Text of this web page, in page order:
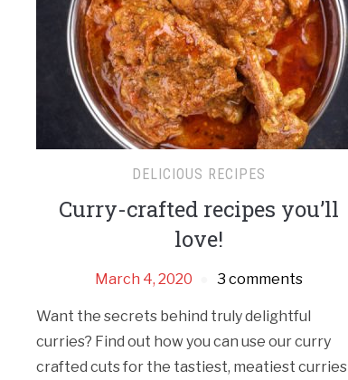
DELICIOUS RECIPES
Curry-crafted recipes you’ll
love!
March 4, 2020 3 comments
Want the secrets behind truly delightful
curries? Find out how you can use our curry
crafted cuts for the tastiest, meatiest curries